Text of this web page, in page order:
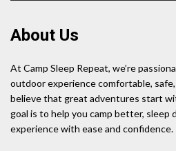
About Us
At Camp Sleep Repeat, we’re
outdoor experience comfortable,
believe that great adventures start
goal is to help you camp better, sleep
experience with ease and confidence.